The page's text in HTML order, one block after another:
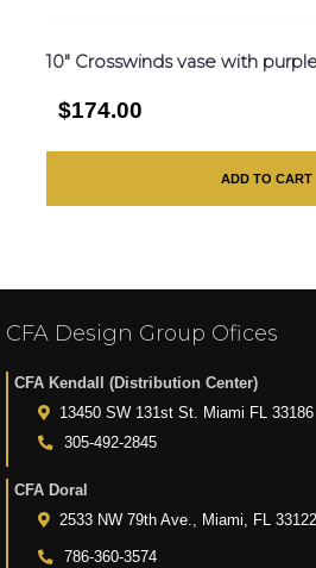
10″ Crosswinds vase with
$174.00
ADD TO CART
CFA Design Group Ofices
CFA Kendall (Distribution Center)
13450 SW 131st St. Miami FL 33186
305-492-2845
CFA Doral
2533 NW 79th Ave., Miami, FL 33122
786-360-3574